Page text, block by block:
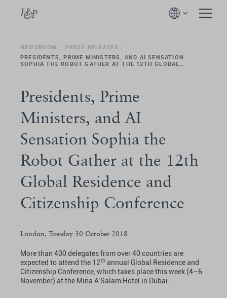
NEWSROOM
PRESS RELEASES
PRESIDENTS, PRIME MINISTERS, AND AI SENSATION
SOPHIA THE ROBOT GATHER AT THE 12TH GLOBAL
Presidents, Prime
Ministers, and AI
Sensation Sophia the
Robot Gather at the 12th
Global Residence and
Citizenship Conference
London, Tuesday 30 October 2018
More than 400 delegates from over 40 countries are
expected to attend the 12th annual Global Residence and
Citizenship Conference, which takes place this week (4–6
November) at the Mina A’Salam Hotel in Dubai.